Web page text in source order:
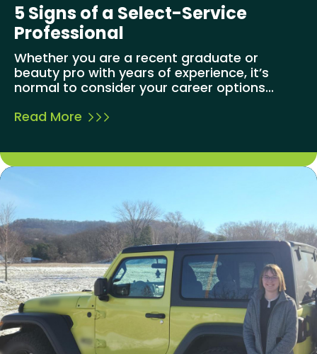
5 Signs of a Select-Service
Professional
Whether you are a recent graduate or
beauty pro with years of experience, it’s
normal to consider your career options...
Read More